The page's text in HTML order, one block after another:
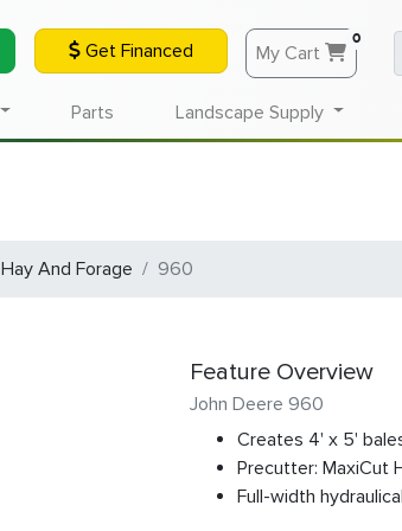
Get Financed My Cart
0
Parts Landscape Supply
Hay And Forage 960
Feature Overview
John Deere 960
Creates 4' x 5'
Precutter: MaxiCut
Full-width